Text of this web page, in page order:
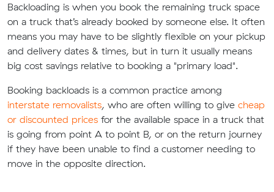
Backloading is when you book the remaining truck space
on a truck that’s already booked by someone else. It often
means you may have to be slightly flexible on your pickup
and delivery dates & times, but in turn it usually means
big cost savings relative to booking a "primary load".
Booking backloads is a common practice among
interstate removalists, who are often willing to give cheap
or discounted prices for the available space in a truck that
is going from point A to point B, or on the return journey
if they have been unable to find a customer needing to
move in the opposite direction.